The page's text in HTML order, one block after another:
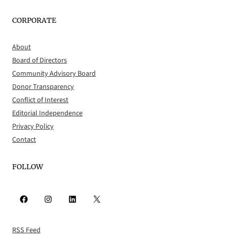
CORPORATE
About
Board of Directors
Community Advisory Board
Donor Transparency
Conflict of Interest
Editorial Independence
Privacy Policy
Contact
FOLLOW
Facebook Instagram LinkedIn X
RSS Feed